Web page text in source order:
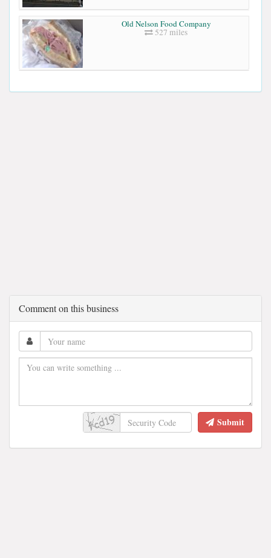
Old Nelson Food Company
527 miles
Comment on this business
Submit